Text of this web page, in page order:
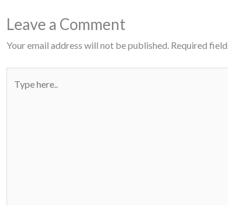
Leave a Comment
Your email address will not be published. Required
here..